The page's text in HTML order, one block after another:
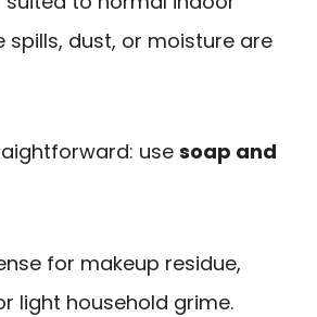
spills, dust, or moisture are
usesoap and
for makeup residue,
light household grime.